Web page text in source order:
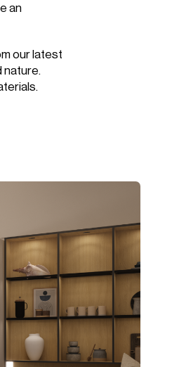
an
our latest
nature.